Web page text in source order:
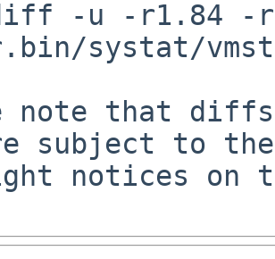
systat/
subject to the